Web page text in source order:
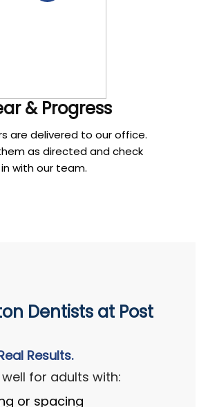
& Progress
are delivered to our office.
as directed and check
in with our team.
Dentists at Post
Results.
for adults with:
or spacing